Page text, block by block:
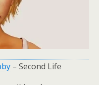
– Second Life